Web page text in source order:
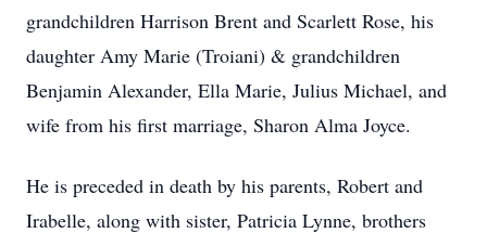
grandchildren Harrison Brent and Scarlett Rose, his
daughter Amy Marie (Troiani) & grandchildren
Benjamin Alexander, Ella Marie, Julius Michael, and
wife from his first marriage, Sharon Alma Joyce.
He is preceded in death by his parents, Robert and
Irabelle, along with sister, Patricia Lynne, brothers